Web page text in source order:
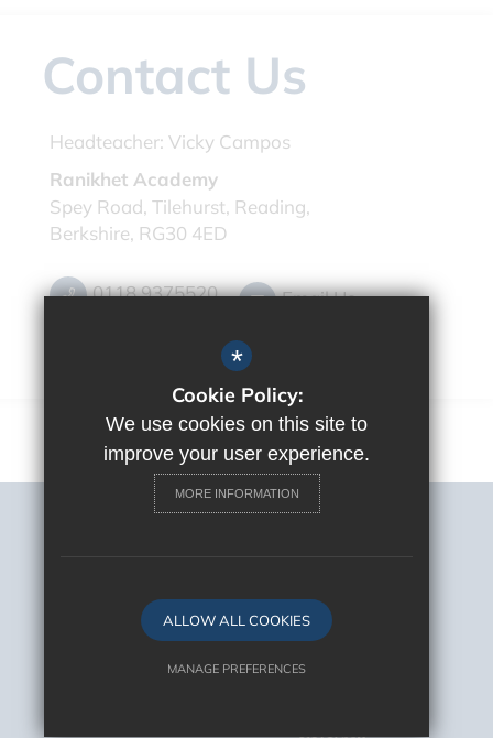
Contact Us
Headteacher: Vicky Campos
Ranikhet Academy
Spey Road, Tilehurst, Reading,
Berkshire, RG30 4ED
0118 9375520 Email Us
Cookie Usage
High Visibility Version
*
Cookie Policy:
We use cookies on this site to
improve your user experience.
MORE INFORMATION
ALLOW ALL COOKIES
MANAGE PREFERENCES